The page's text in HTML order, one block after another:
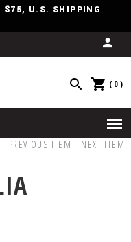
$75, U.S. SHIPPING
(0)
PREVIOUS ITEM NEXT ITEM